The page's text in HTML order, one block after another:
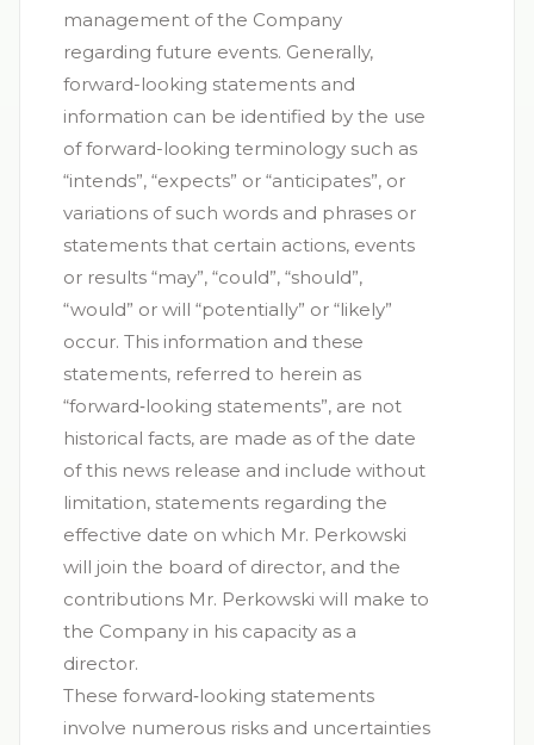
management of the Company
regarding future events. Generally,
forward-looking statements and
information can be identified by the use
of forward-looking terminology such as
“intends”, “expects” or “anticipates”, or
variations of such words and phrases or
statements that certain actions, events
or results “may”, “could”, “should”,
“would” or will “potentially” or “likely”
occur. This information and these
statements, referred to herein as
“forward‐looking statements”, are not
historical facts, are made as of the date
of this news release and include without
limitation, statements regarding the
effective date on which Mr. Perkowski
will join the board of director, and the
contributions Mr. Perkowski will make to
the Company in his capacity as a
director.
These forward‐looking statements
involve numerous risks and uncertainties